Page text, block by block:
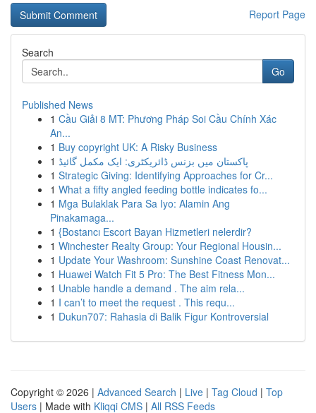
Report Page
Search
Go
Published News
1 Cầu Giải 8 MT: Phương Pháp Soi Cầu Chính Xác
An...
1 Buy copyright UK: A Risky Business
1 پاکستان میں بزنس ڈائریکٹری: ایک مکمل گائیڈ
1 Strategic Giving: Identifying Approaches for Cr...
1 What a fifty angled feeding bottle indicates fo...
1 Mga Bulaklak Para Sa Iyo: Alamin Ang
Pinakamaga...
1 {Bostancı Escort Bayan Hizmetleri nelerdir?
1 Winchester Realty Group: Your Regional Housin...
1 Update Your Washroom: Sunshine Coast Renovat...
1 Huawei Watch Fit 5 Pro: The Best Fitness Mon...
1 Unable handle a demand . The aim rela...
1 I can’t to meet the request . This requ...
1 Dukun707: Rahasia di Balik Figur Kontroversial
Copyright © 2026 | Advanced Search | Live | Tag Cloud | Top
Users | Made with Kliqqi CMS | All RSS Feeds